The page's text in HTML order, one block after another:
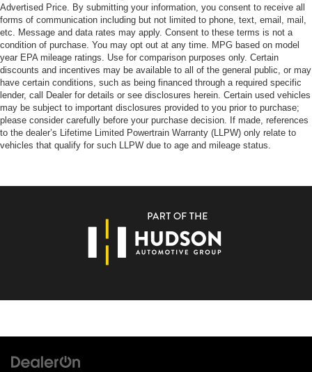
Advertised Price. By submitting your information, you consent to receive all
forms of communication including but not limited to phone, text, email, mail,
etc. Message and data rates may apply. Consent to these terms is not a
condition of purchase. You may opt out at any time. MPG based on model
year EPA mileage ratings. Use for comparison purposes only. Certain
discounts and incentives may be available to all of the general public, or may
have certain conditions, such as being financed through a required specific
lender, call Dealer for details or see disclosures herein. Certain used vehicles
may be subject to important disclosures provided to you prior to purchase;
please consider carefully before your purchase decision. If made, references
to the dealer’s Lifetime Limited Powertrain Warranty (LLPW) only relate to
vehicles that qualify for such LLPW due to age and mileage status.